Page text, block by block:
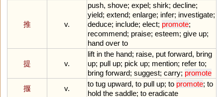
推 v.
push, shove; expel; shirk; decline;
yield; extend; enlarge; infer; investigate;
deduce; include; elect; promote;
recommend; praise; esteem; give up;
hand over to
提 v.
lift in the hand; raise, put forward, bring
up; pull up; pick up; mention; refer to;
bring forward; suggest; carry; promote
揠
v.
to tug upward, to pull up; to promote; to
hold the saddle; to eradicate